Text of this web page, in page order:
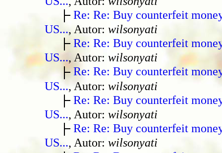
Re: Re: Buy counterfeit
US..., Autor: wilsonyati
Re: Re: Buy counterfeit
US..., Autor: wilsonyati
Re: Re: Buy counterfeit
US..., Autor: wilsonyati
Re: Re: Buy counterfeit
US..., Autor: wilsonyati
Re: Re: Buy counterfeit
US..., Autor: wilsonyati